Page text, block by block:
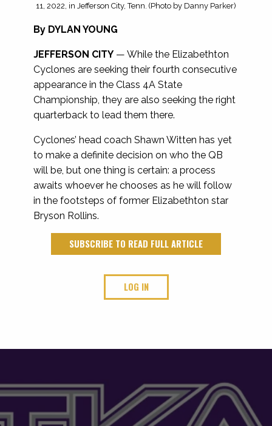
11, 2022, in Jefferson City, Tenn. (Photo by Danny Parker)
By DYLAN YOUNG
JEFFERSON CITY — While the Elizabethton
Cyclones are seeking their fourth consecutive
appearance in the Class 4A State
Championship, they are also seeking the right
quarterback to lead them there.
Cyclones’ head coach Shawn Witten has yet
to make a definite decision on who the QB
will be, but one thing is certain: a process
awaits whoever he chooses as he will follow
in the footsteps of former Elizabethton star
Bryson Rollins.
SUBSCRIBE TO READ FULL ARTICLE
LOG IN